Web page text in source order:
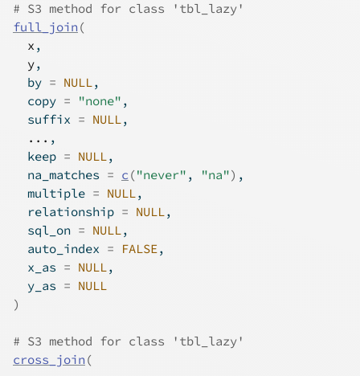
# S3 method for class 'tbl_lazy'
full_join (
x ,
y,
  by
= NULL,
  copy
= "none" ,
  suffix
= NULL,
... ,
  keep
= NULL,
  na_matches
= c ("never" , "na") ,
  multiple
= NULL,
  relationship
= NULL,
  sql_on
= NULL,
  auto_index
= FALSE,
  x_as
= NULL,
  y_as
= NULL
)
# S3 method for class 'tbl_lazy'
cross_join (